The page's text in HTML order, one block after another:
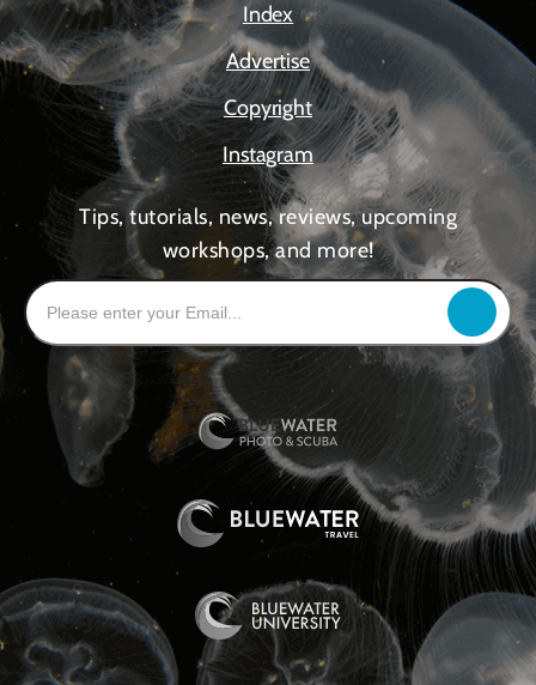
Index
Advertise
Copyright
Instagram
Tips, tutorials, news, reviews, upcoming
workshops, and more!